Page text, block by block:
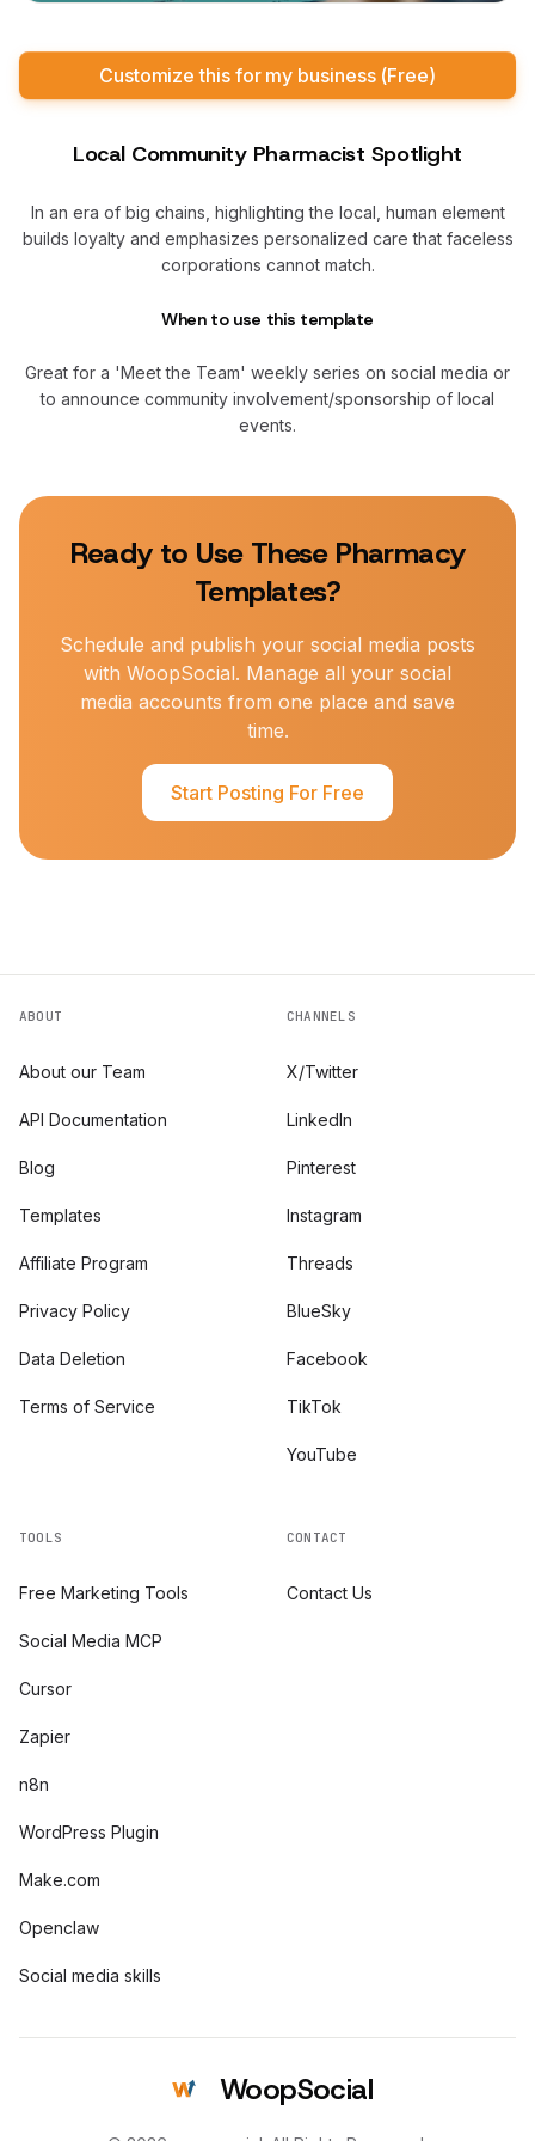
Customize this for my business (Free)
Local Community Pharmacist Spotlight
In an era of big chains, highlighting the local, human element
builds loyalty and emphasizes personalized care that faceless
corporations cannot match.
When to use this template
Great for a 'Meet the Team' weekly series on social media or
to announce community involvement/sponsorship of local
events.
Ready to Use These Pharmacy
Templates?
Schedule and publish your social media posts
with WoopSocial. Manage all your social
media accounts from one place and save
time.
Start Posting For Free
ABOUT
About our Team
API Documentation
Blog
Templates
Affiliate Program
Privacy Policy
Data Deletion
Terms of Service
CHANNELS
X/Twitter
LinkedIn
Pinterest
Instagram
Threads
BlueSky
Facebook
TikTok
YouTube
TOOLS
Free Marketing Tools
Social Media MCP
Cursor
Zapier
n8n
WordPress Plugin
Make.com
Openclaw
Social media skills
CONTACT
Contact Us
WoopSocial